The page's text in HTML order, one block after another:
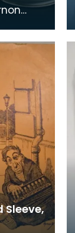
to
Sleeve,